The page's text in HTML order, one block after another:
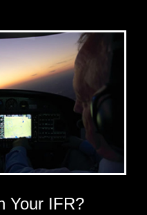
Your IFR?